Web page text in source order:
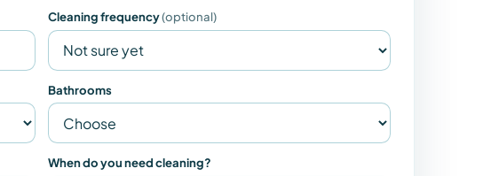
Cleaning frequency(optional)
Bathrooms
When do you need cleaning?